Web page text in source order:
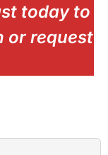
today to
or request